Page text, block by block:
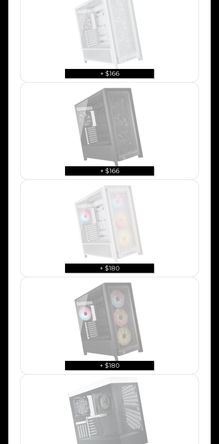
+ $166
+ $166
+ $180
+ $180